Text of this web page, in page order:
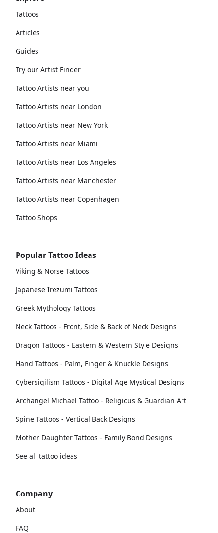
Tattoos
Articles
Guides
Try our Artist Finder
Tattoo Artists near you
Tattoo Artists near London
Tattoo Artists near New York
Tattoo Artists near Miami
Tattoo Artists near Los Angeles
Tattoo Artists near Manchester
Tattoo Artists near Copenhagen
Tattoo Shops
Popular Tattoo Ideas
Viking & Norse Tattoos
Japanese Irezumi Tattoos
Greek Mythology Tattoos
Neck Tattoos - Front, Side & Back of Neck Designs
Dragon Tattoos - Eastern & Western Style Designs
Hand Tattoos - Palm, Finger & Knuckle Designs
Cybersigilism Tattoos - Digital Age Mystical Designs
Archangel Michael Tattoo - Religious & Guardian Art
Spine Tattoos - Vertical Back Designs
Mother Daughter Tattoos - Family Bond Designs
See all tattoo ideas
Company
About
FAQ